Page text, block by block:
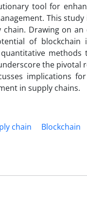
tool for
This
Drawing on
of
the
implications
in supply chains.
chain Blockchain